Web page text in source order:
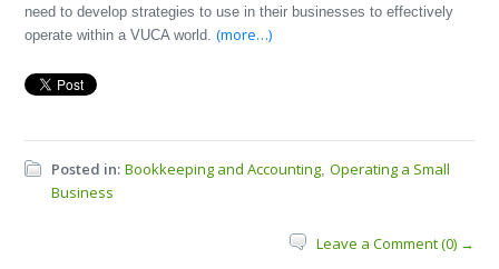
need to develop strategies to use in their businesses to effectively
operate within a VUCA world.(more…)
Posted in: Bookkeeping and Accounting,Operating a Small
Business
Leave a Comment (0) →